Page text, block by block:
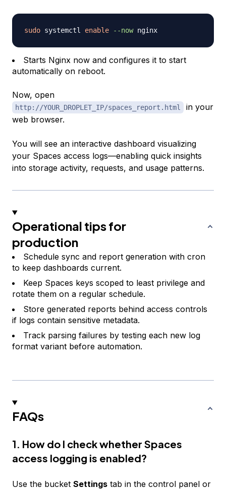
sudo systemctl enable --now
Starts Nginx now and configures it to start
automatically on reboot.
Now, open
http://YOUR_DROPLET_IP/spaces_report.html
in your
web browser.
You will see an interactive dashboard visualizing
your Spaces access logs—enabling quick insights
into storage activity, requests, and usage patterns.
Operational tips for
production
Schedule sync and report generation with cron
to keep dashboards current.
Keep Spaces keys scoped to least privilege and
rotate them on a regular schedule.
Store generated reports behind access controls
if logs contain sensitive metadata.
Track parsing failures by testing each new log
format variant before automation.
FAQs
1. How do I check whether Spaces
access logging is enabled?
Use the bucket Settings tab in the control panel or